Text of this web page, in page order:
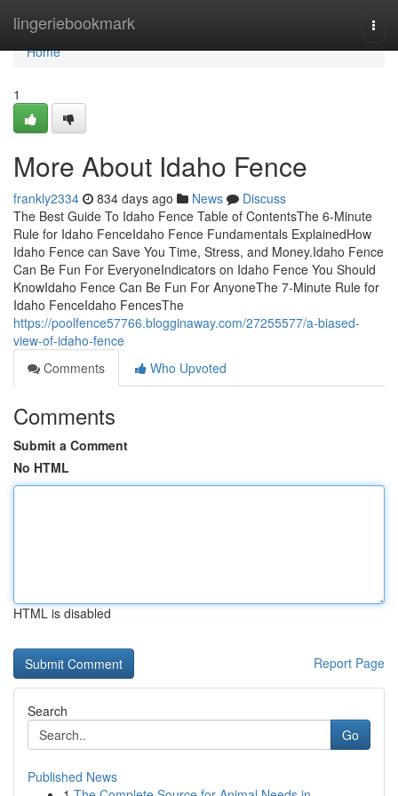
lingeriebookmark
Home
Home
1
More About Idaho Fence
frankly2334 834 days ago News
Discuss
The Best Guide To Idaho Fence Table of ContentsThe 6-Minute
Rule for Idaho FenceIdaho Fence Fundamentals ExplainedHow
Idaho Fence can Save You Time, Stress, and Money.Idaho Fence
Can Be Fun For EveryoneIndicators on Idaho Fence You Should
KnowIdaho Fence Can Be Fun For AnyoneThe 7-Minute Rule for
Idaho FenceIdaho FencesThe
https://poolfence57766.blogginaway.com/27255577/a-biased-
view-of-idaho-fence
Comments
Who Upvoted
Comments
Submit a Comment
No HTML
HTML is disabled
Report Page
Search
Go
Published News